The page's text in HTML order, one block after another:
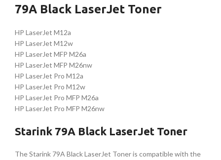
79A Black LaserJet Toner
HP LaserJet M12a
HP LaserJet M12w
HP LaserJet MFP M26a
HP LaserJet MFP M26nw
HP LaserJet Pro M12a
HP LaserJet Pro M12w
HP LaserJet Pro MFP M26a
HP LaserJet Pro MFP M26nw
Starink 79A Black LaserJet Toner
The Starink 79A Black LaserJet Toner is compatible with the